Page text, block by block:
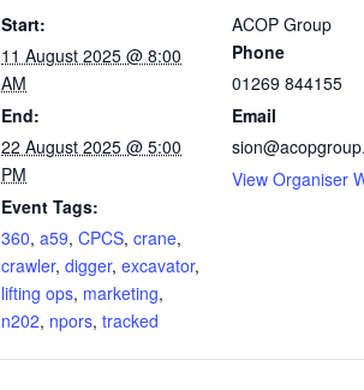
Start:
11 August 2025 @ 8:00
AM
End:
22 August 2025 @ 5:00
PM
Event Tags:
360, a59, CPCS, crane,
crawler, digger, excavator,
lifting ops, marketing,
n202, npors, tracked
ACOP Group
Phone
01269 844155
Email
View Organiser